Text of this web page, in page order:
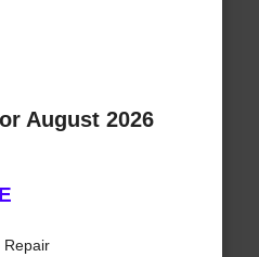
August 2026